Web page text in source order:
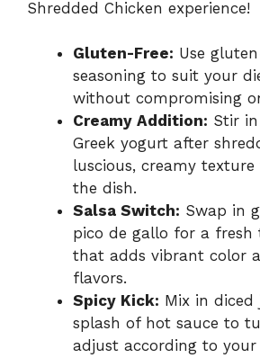
Shredded Chicken experience!
Gluten-Free: Use
seasoning to suit your
without compromising
Creamy Addition: Stir
Greek yogurt after
luscious, creamy
the dish.
Salsa Switch: Swap in
pico de gallo for a fresh
that adds vibrant color
flavors.
Spicy Kick: Mix in diced
splash of hot sauce to
adjust according to